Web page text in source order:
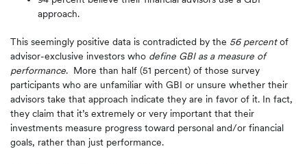
approach.
This seemingly positive data is contradicted by the 56 percentof
advisor-exclusive investors who define GBI as a measure of
performance. More than half (51 percent) of those survey
participants who are unfamiliar with GBI or unsure whether their
advisors take that approach indicate they are in favor of it. In fact,
they claim that it’s extremely or very important that their
investments measure progress toward personal and/or financial
goals, rather than just performance.